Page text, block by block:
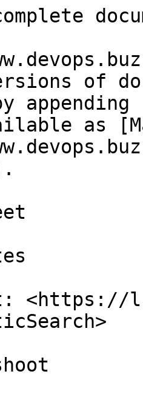
of
as
<https://